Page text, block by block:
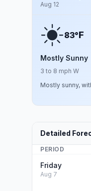
Aug 12
83°F
Mostly Sunny
3 to 8 mph W
Mostly sunny,
Detailed
PERIOD
Friday
Aug 7